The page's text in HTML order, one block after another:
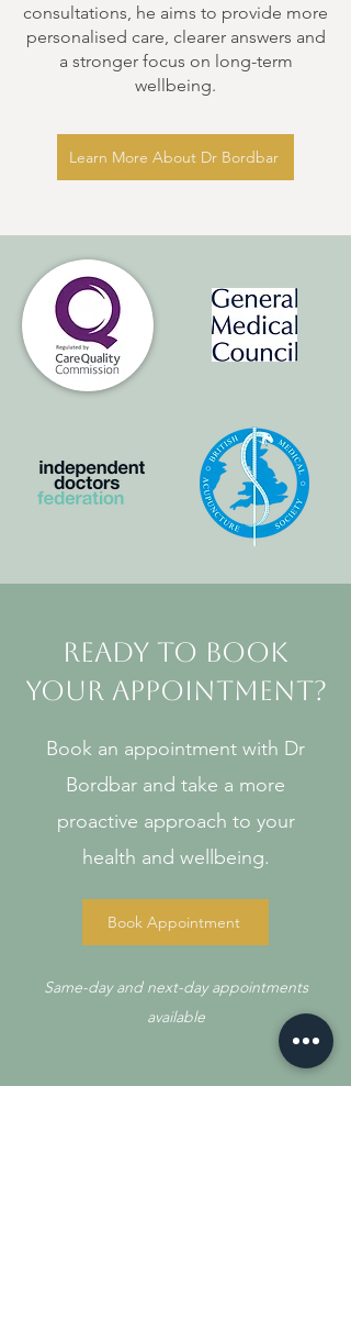
consultations, he aims to provide more
personalised care, clearer answers and
a stronger focus on long-term
wellbeing.
Learn More About Dr Bordbar
Ready to Book
Your Appointment?
Book an appointment with Dr
Bordbar and take a more
proactive approach to your
health and wellbeing.
Book Appointment
Same-day and next-day appointments
available